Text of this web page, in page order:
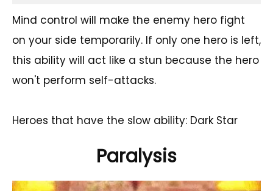
Mind control will make the enemy hero fight
on your side temporarily. If only one hero is left,
this ability will act like a stun because the hero
won't perform self-attacks.
Heroes that have the slow ability: Dark Star
Paralysis